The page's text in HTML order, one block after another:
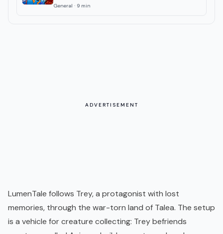
General · 9 min
ADVERTISEMENT
LumenTale follows Trey, a protagonist with lost
memories, through the war-torn land of Talea. The setup
is a vehicle for creature collecting: Trey befriends